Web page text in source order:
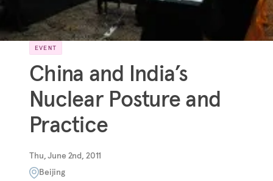
EVENT
China and India’s
Nuclear Posture and
Practice
Thu, June 2nd, 2011
Beijing